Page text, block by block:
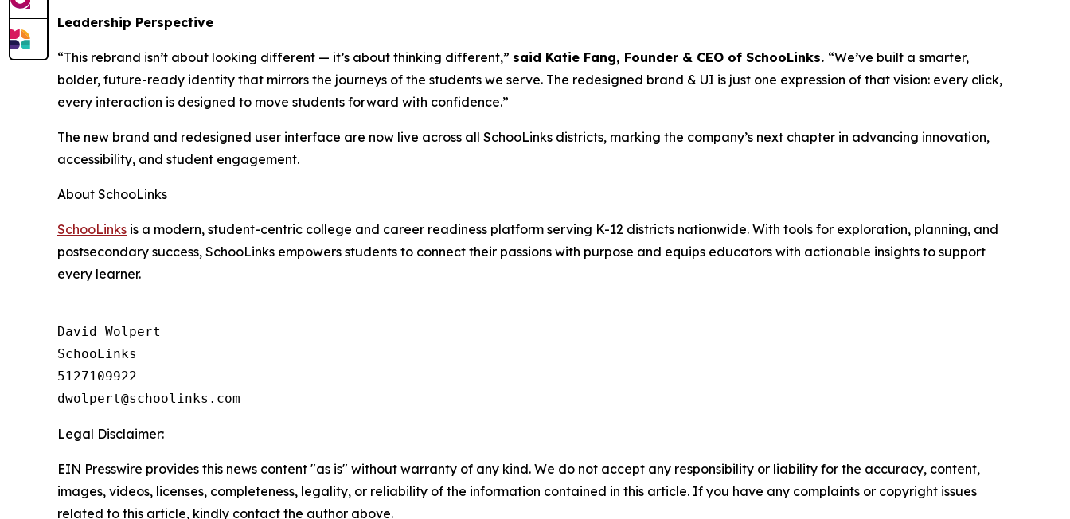
Leadership Perspective
“This rebrand isn’t about looking different — it’s about thinking different,” said Katie Fang, Founder & CEO of SchooLinks. “We’ve built a smarter,
bolder, future-ready identity that mirrors the journeys of the students we serve. The redesigned brand & UI is just one expression of that vision: every click,
every interaction is designed to move students forward with confidence.”
The new brand and redesigned user interface are now live across all SchooLinks districts, marking the company’s next chapter in advancing innovation,
accessibility, and student engagement.
About SchooLinks
SchooLinks is a modern, student-centric college and career readiness platform serving K-12 districts nationwide. With tools for exploration, planning, and
postsecondary success, SchooLinks empowers students to connect their passions with purpose and equips educators with actionable insights to support
every learner.
David Wolpert
SchooLinks
5127109922
Legal Disclaimer:
EIN Presswire provides this news content "as is" without warranty of any kind. We do not accept any responsibility or liability for the accuracy, content,
images, videos, licenses, completeness, legality, or reliability of the information contained in this article. If you have any complaints or copyright issues
related to this article, kindly contact the author above.